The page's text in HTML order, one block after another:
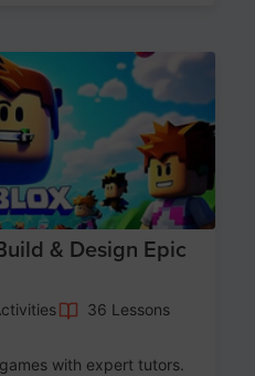
Age 8-14
& Design Epic
36 Lessons
with expert tutors.